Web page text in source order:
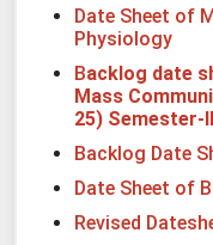
Date Sheet of
Physiology
Backlog date
Mass
25) Semester-
Backlog Date
Date Sheet of
Revised